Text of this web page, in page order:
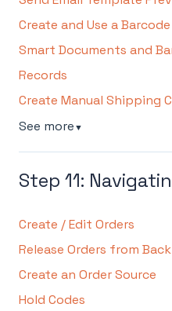
Create and Use a
Smart Documents and
Records
Create Manual Shipping
See more ▼
Step 11:
Create / Edit Orders
Release Orders from
Create an Order Source
Hold Codes